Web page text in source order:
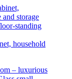
household